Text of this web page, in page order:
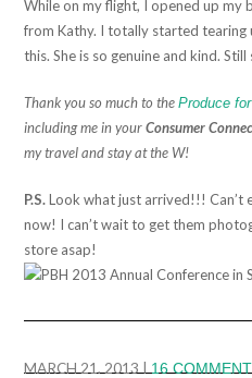
While on my flight, I opened up
from Kathy. I totally started tearing
this. She is so genuine and kind.
Thank you so much to theProduce
including me in yourConsumer
my travel and stay at the W!
P.S.Look what just arrived!!! Can’t
now! I can’t wait to get them
store asap!
MARCH 21, 2013 16